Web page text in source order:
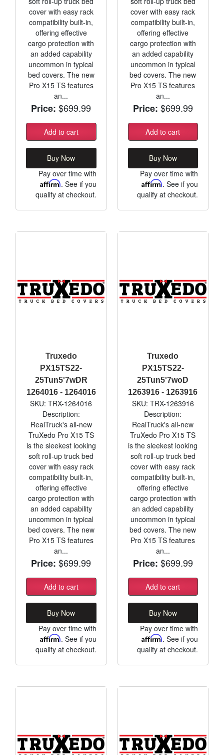
cover with easy rack
compatibility built-in,
offering effective
cargo protection with
an added capability
uncommon in typical
bed covers. The new
Pro X15 TS features
an...
Price: $699.99
Add to cart
Buy Now
Pay over time with
Affirm. See if you
qualify at checkout.
cover with easy rack
compatibility built-in,
offering effective
cargo protection with
an added capability
uncommon in typical
bed covers. The new
Pro X15 TS features
an...
Price: $699.99
Add to cart
Buy Now
Pay over time with
Affirm. See if you
qualify at checkout.
Truxedo
PX15TS22-
25Tun5'7wDR
1264016 - 1264016
SKU: TRX-1264016
Description:
RealTruck's all-new
TruXedo Pro X15 TS
is the sleekest looking
soft roll-up truck bed
cover with easy rack
compatibility built-in,
offering effective
cargo protection with
an added capability
uncommon in typical
bed covers. The new
Pro X15 TS features
an...
Price: $699.99
Add to cart
Buy Now
Pay over time with
Affirm. See if you
qualify at checkout.
Truxedo
PX15TS22-
25Tun5'7woD
1263916 - 1263916
SKU: TRX-1263916
Description:
RealTruck's all-new
TruXedo Pro X15 TS
is the sleekest looking
soft roll-up truck bed
cover with easy rack
compatibility built-in,
offering effective
cargo protection with
an added capability
uncommon in typical
bed covers. The new
Pro X15 TS features
an...
Price: $699.99
Add to cart
Buy Now
Pay over time with
Affirm. See if you
qualify at checkout.